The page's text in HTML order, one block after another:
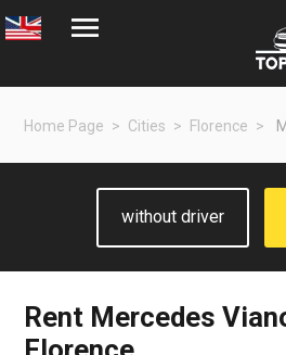
Home Page Cities Florence
without driver
Rent Mercedes